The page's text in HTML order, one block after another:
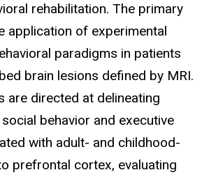
rehabilitation. The primary
application of experimental
paradigms in patients
brain lesions defined by MRI.
are directed at delineating
behavior and executive
with adult- and childhood-
prefrontal cortex, evaluating